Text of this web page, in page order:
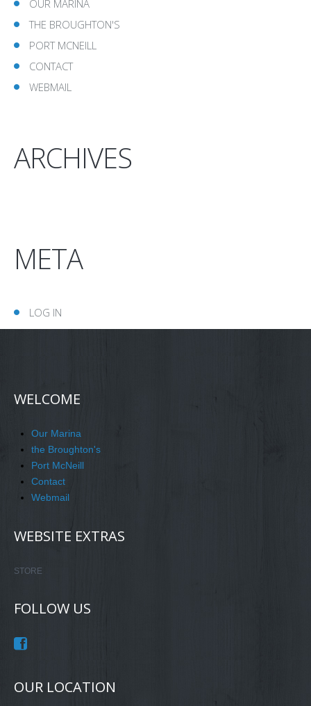
OUR MARINA
THE BROUGHTON'S
PORT MCNEILL
CONTACT
WEBMAIL
ARCHIVES
META
LOG IN
WELCOME
Our Marina
the Broughton's
Port McNeill
Contact
Webmail
WEBSITE EXTRAS
STORE
FOLLOW US
OUR LOCATION